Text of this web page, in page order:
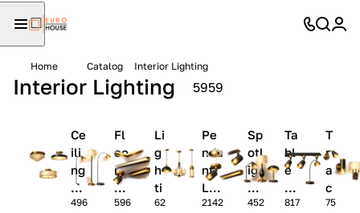
Home Catalog Interior Lighting
Interior Lighting 5959
Ce
ili
ng
La
m
496
Fl
oo
r
La
m
596
Li
g
h
ti
n
62
Pe
nda
nt
La
mp
2142
Sp
otl
ig
ht
s
452
Ta
bl
e
La
m
817
T
r
a
c
k
75